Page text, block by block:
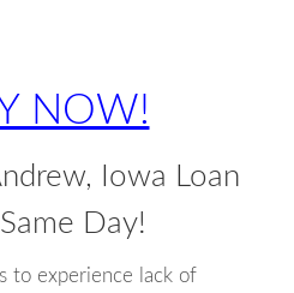
NOW!
Iowa Loan
Day!
to experience lack of